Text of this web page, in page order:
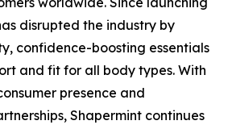
disrupted the industry by
confidence-boosting essentials
and fit for all body types. With
presence and
Shapermint continues